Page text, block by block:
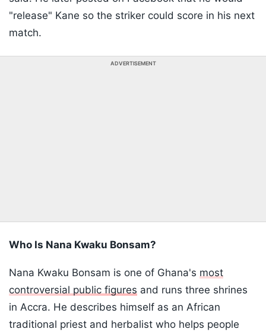
"release" Kane so the striker could score in his next
match.
ADVERTISEMENT
Who Is Nana Kwaku Bonsam?
Nana Kwaku Bonsam is one of Ghana's most
controversial public figures and runs three shrines
in Accra. He describes himself as an African
traditional priest and herbalist who helps people